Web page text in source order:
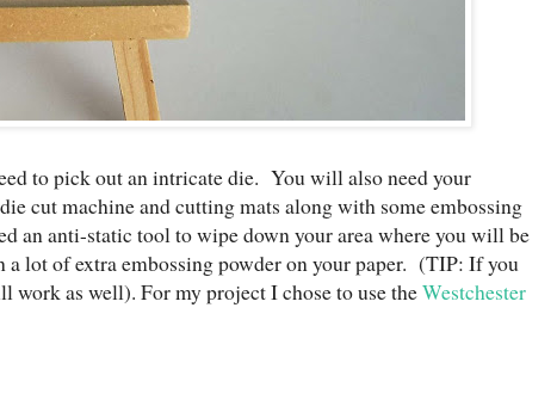
to pick out an intricate die. You will also need your
cut machine and cutting mats along with some embossing
an anti-static tool to wipe down your area where you will be
a lot of extra embossing powder on your paper. (TIP: If you
work as well). For my project I chose to use theWestchester